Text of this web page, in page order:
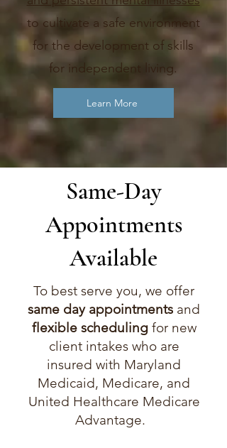
to cultivate a safe environment
for the development of skills
for independent living.
Learn More
Same-Day
Appointments
Available
To best serve you, we offer
same day appointments and
flexible scheduling for new
client intakes who are
insured with Maryland
Medicaid, Medicare, and
United Healthcare Medicare
Advantage.